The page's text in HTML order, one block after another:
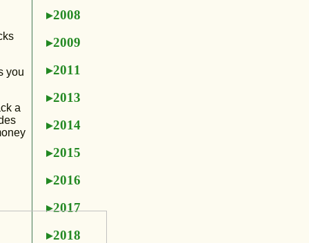
you
a
2008
2009
2011
2013
2014
2015
2016
2017
2018